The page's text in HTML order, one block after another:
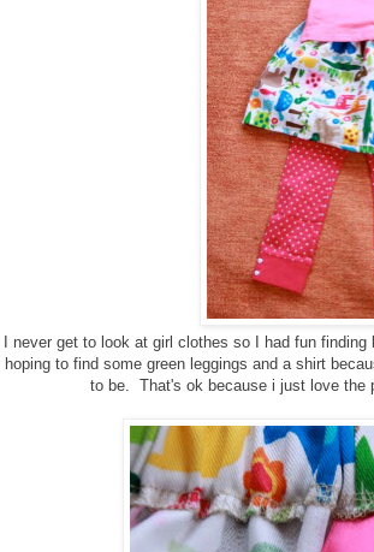
I never get to look at girl clothes so I had fun
hoping to find some green leggings and a shirt
to be. That's ok because i just love the